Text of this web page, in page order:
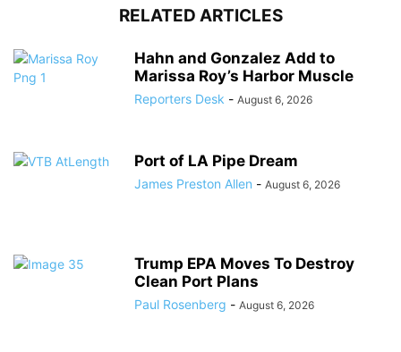
RELATED ARTICLES
Hahn and Gonzalez Add to
Marissa Roy’s Harbor Muscle
Reporters Desk - August 6, 2026
Port of LA Pipe Dream
James Preston Allen - August 6, 2026
Trump EPA Moves To Destroy
Clean Port Plans
Paul Rosenberg - August 6, 2026